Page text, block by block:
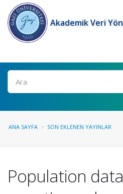
Akademik Veri
Ara
ANA SAYFA SON EKLENEN YAYINLAR
Population